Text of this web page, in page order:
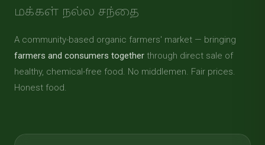
மக்கள் நல்ல சந்தை
A community-based organic farmers' market — bringing
farmers and consumers together through direct sale of
healthy, chemical-free food. No middlemen. Fair prices.
Honest food.